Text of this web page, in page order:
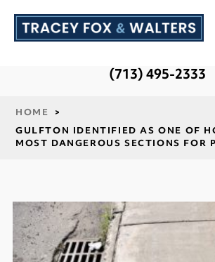
(713) 495-2333
HOME
>
GULFTON IDENTIFIED AS ONE OF
MOST DANGEROUS SECTIONS FOR